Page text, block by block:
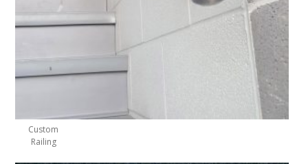
Custom
Railing